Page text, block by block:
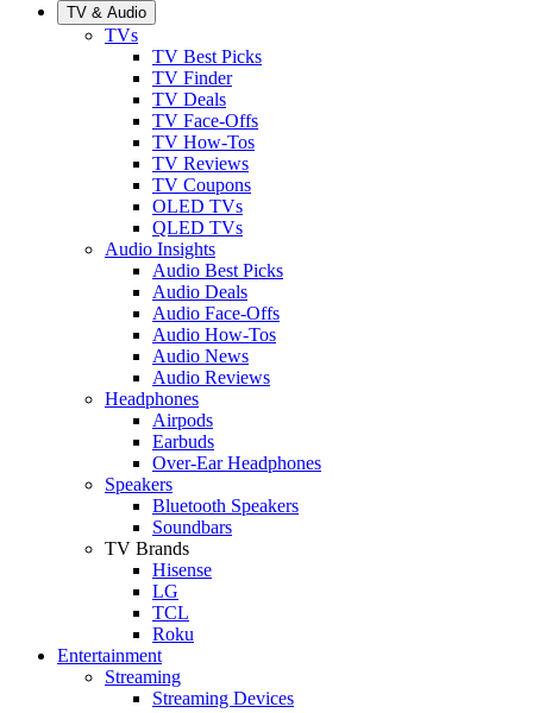
TV & Audio
TVs
TV Best Picks
TV Finder
TV Deals
TV Face-Offs
TV How-Tos
TV Reviews
TV Coupons
OLED TVs
QLED TVs
Audio Insights
Audio Best Picks
Audio Deals
Audio Face-Offs
Audio How-Tos
Audio News
Audio Reviews
Headphones
Airpods
Earbuds
Over-Ear Headphones
Speakers
Bluetooth Speakers
Soundbars
TV Brands
Hisense
LG
TCL
Roku
Entertainment
Streaming
Streaming Devices